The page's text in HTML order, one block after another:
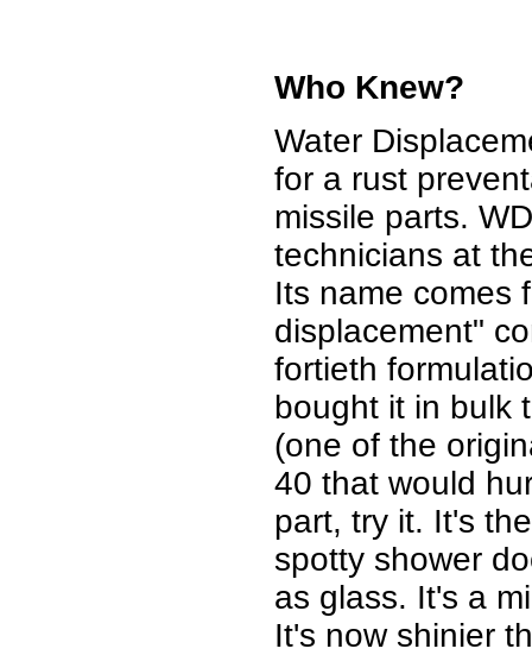
Who Knew?
Water
for a rust
missile parts.
technicians at
Its name comes
displacement"
fortieth
bought it in bulk
(one of the
40 that would
part, try it. It's
spotty shower
as glass. It's a
It's now shinier